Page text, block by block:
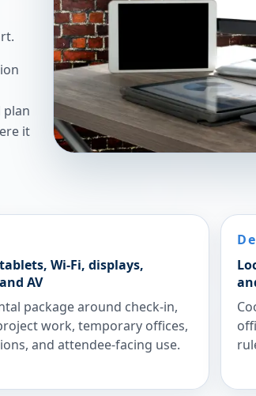
plan
it
Wi-Fi, displays,
AV
package around check-in,
work, temporary offices,
and attendee-facing use.